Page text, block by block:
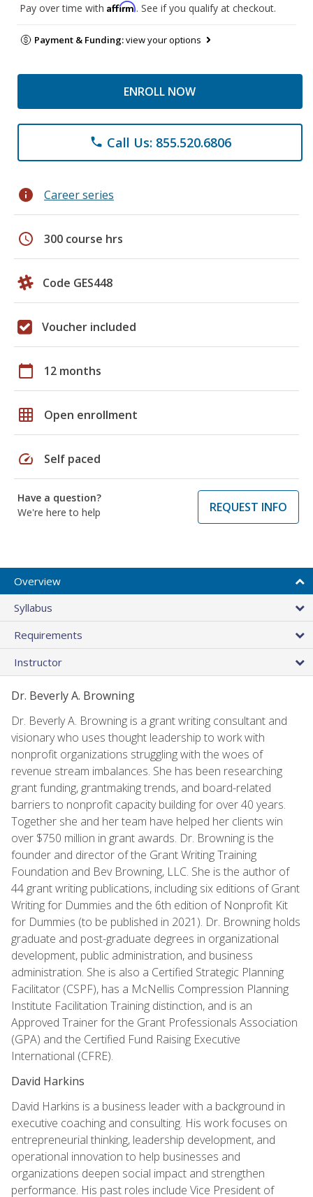
Pay over time with Affirm. See if you qualify at checkout.
Payment & Funding:view your options
ENROLL NOW
phone Call Us: 855.520.6806
info Career series
schedule 300 course hrs
Code GES448
Voucher included
calendar_today 12 months
grid_on Open enrollment
speed Self paced
Have a question?
We're here to help
REQUEST INFO
Overview
Syllabus
Requirements
Instructor
Dr. Beverly A. Browning
Dr. Beverly A. Browning is a grant writing consultant and
visionary who uses thought leadership to work with
nonprofit organizations struggling with the woes of
revenue stream imbalances. She has been researching
grant funding, grantmaking trends, and board-related
barriers to nonprofit capacity building for over 40 years.
Together she and her team have helped her clients win
over $750 million in grant awards. Dr. Browning is the
founder and director of the Grant Writing Training
Foundation and Bev Browning, LLC. She is the author of
44 grant writing publications, including six editions of Grant
Writing for Dummies and the 6th edition of Nonprofit Kit
for Dummies (to be published in 2021). Dr. Browning holds
graduate and post-graduate degrees in organizational
development, public administration, and business
administration. She is also a Certified Strategic Planning
Facilitator (CSPF), has a McNellis Compression Planning
Institute Facilitation Training distinction, and is an
Approved Trainer for the Grant Professionals Association
(GPA) and the Certified Fund Raising Executive
International (CFRE).
David Harkins
David Harkins is a business leader with a background in
executive coaching and consulting. His work focuses on
entrepreneurial thinking, leadership development, and
operational innovation to help businesses and
organizations deepen social impact and strengthen
performance. His past roles include Vice President of